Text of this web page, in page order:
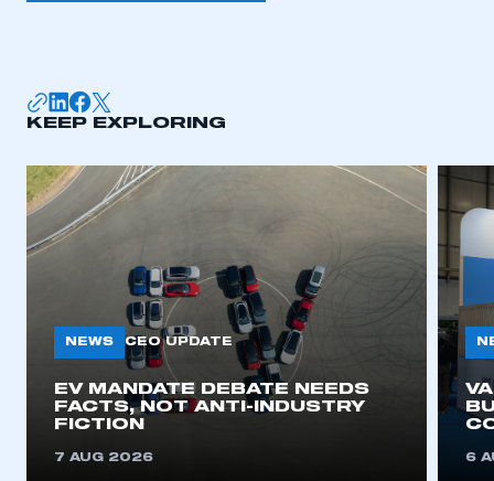
KEEP EXPLORING
NEWS CEO UPDATE
EV MANDATE DEBATE NEEDS
FACTS, NOT ANTI-INDUSTRY
FICTION
7 AUG 2026 6